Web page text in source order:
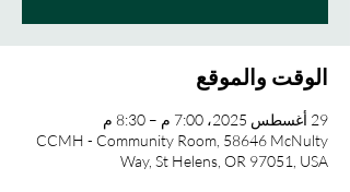
الوقت والموقع
29 أغسطس 2025، 7:00 م – 8:30 م
CCMH - Community Room, 58646 McNulty
Way, St Helens, OR 97051, USA